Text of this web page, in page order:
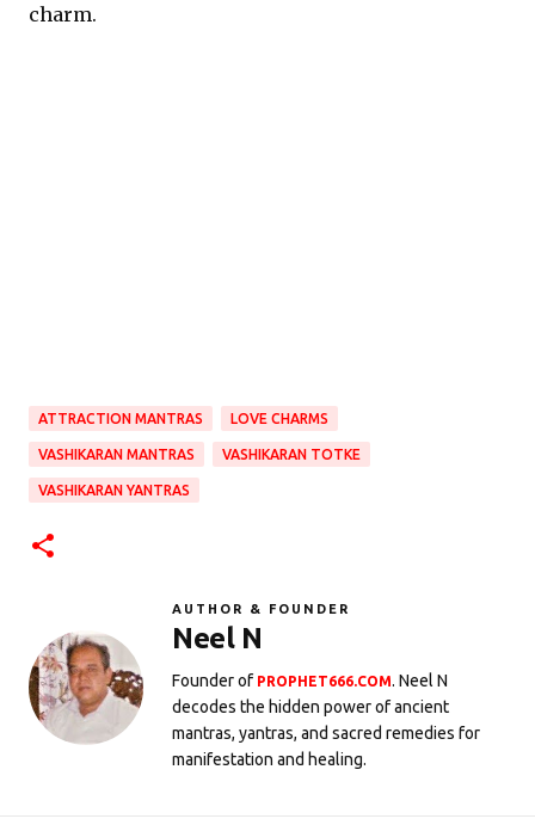
charm.
ATTRACTION MANTRAS LOVE CHARMS
VASHIKARAN MANTRAS VASHIKARAN TOTKE
VASHIKARAN YANTRAS
AUTHOR & FOUNDER
Neel N
Founder of PROPHET666.COM. Neel N
decodes the hidden power of ancient
mantras, yantras, and sacred remedies for
manifestation and healing.